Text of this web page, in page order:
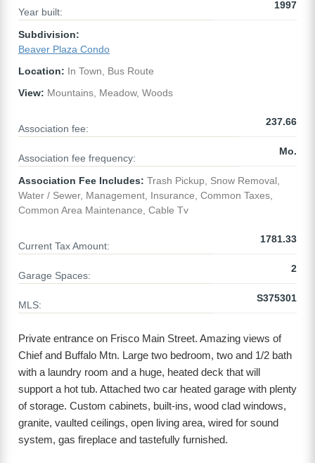
Year built:
1997
Subdivision:
Beaver Plaza Condo
Location: In Town, Bus Route
View: Mountains, Meadow, Woods
Association fee:
237.66
Association fee frequency:
Mo.
Association Fee Includes: Trash Pickup, Snow Removal,
Water / Sewer, Management, Insurance, Common Taxes,
Common Area Maintenance, Cable Tv
Current Tax Amount:
1781.33
Garage Spaces:
2
MLS:
S375301
Private entrance on Frisco Main Street. Amazing views of
Chief and Buffalo Mtn. Large two bedroom, two and 1/2 bath
with a laundry room and a huge, heated deck that will
support a hot tub. Attached two car heated garage with plenty
of storage. Custom cabinets, built-ins, wood clad windows,
granite, vaulted ceilings, open living area, wired for sound
system, gas fireplace and tastefully furnished.